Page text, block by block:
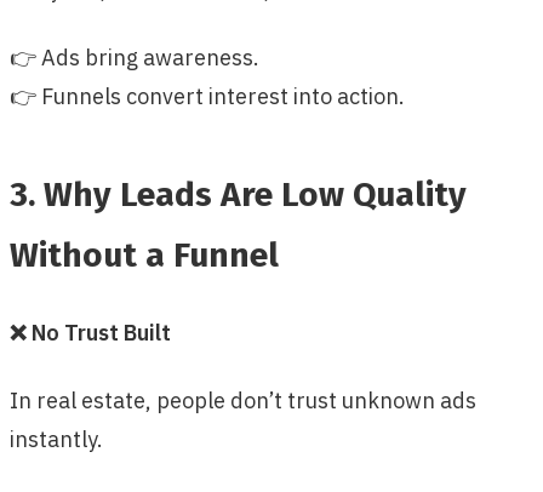
👉 Ads bring awareness.
👉 Funnels convert interest into action.
3. Why Leads Are Low Quality
Without a Funnel
❌ No Trust Built
In real estate, people don’t trust unknown ads
instantly.